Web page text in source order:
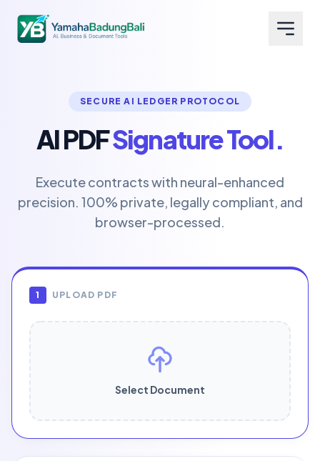
SECURE AI LEDGER PROTOCOL
AI PDFSignature Tool.
Execute contracts with neural-enhanced
precision. 100% private, legally compliant, and
browser-processed.
1 UPLOAD PDF
Select Document